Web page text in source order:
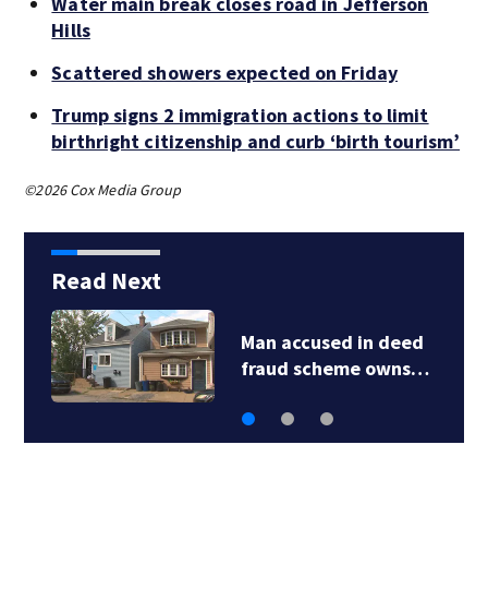
Hills
Scattered showers expected on Friday
Trump signs 2 immigration actions to limit
birthright citizenship and curb ‘birth tourism’
©2026 Cox Media Group
Read Next
Man accused in deed
fraud scheme owns…